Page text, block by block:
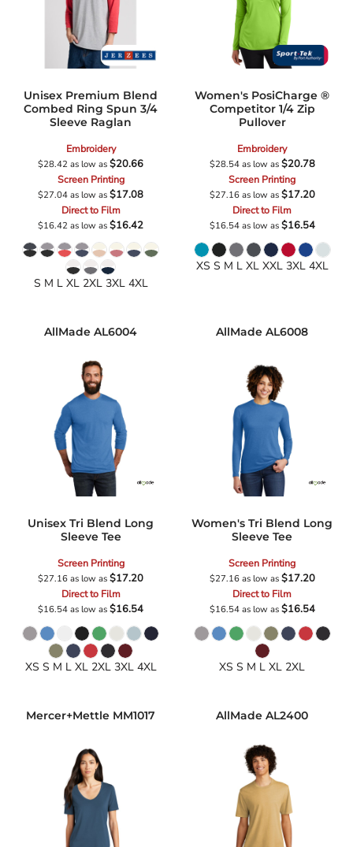
Unisex Premium Blend
Combed Ring Spun 3/4
Sleeve Raglan
Embroidery
$28.42as low as$20.66
Screen Printing
$27.04as low as$17.08
Direct to Film
$16.42as low as$16.42
S M L XL 2XL 3XL 4XL
Women's PosiCharge ®
Competitor 1/4 Zip
Pullover
Embroidery
$28.54as low as$20.78
Screen Printing
$27.16as low as$17.20
Direct to Film
$16.54as low as$16.54
XS S M L XL XXL 3XL 4XL
AllMade AL6004
Unisex Tri Blend Long
Sleeve Tee
Screen Printing
$27.16as low as$17.20
Direct to Film
$16.54as low as$16.54
XS S M L XL 2XL 3XL 4XL
AllMade AL6008
Women's Tri Blend Long
Sleeve Tee
Screen Printing
$27.16as low as$17.20
Direct to Film
$16.54as low as$16.54
XS S M L XL 2XL
Mercer+Mettle MM1017 AllMade AL2400